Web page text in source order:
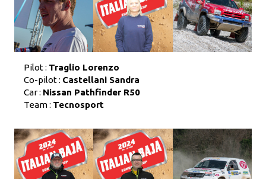
Pilot : Traglio Lorenzo
Co-pilot : Castellani Sandra
Car : Nissan Pathfinder R50
Team : Tecnosport